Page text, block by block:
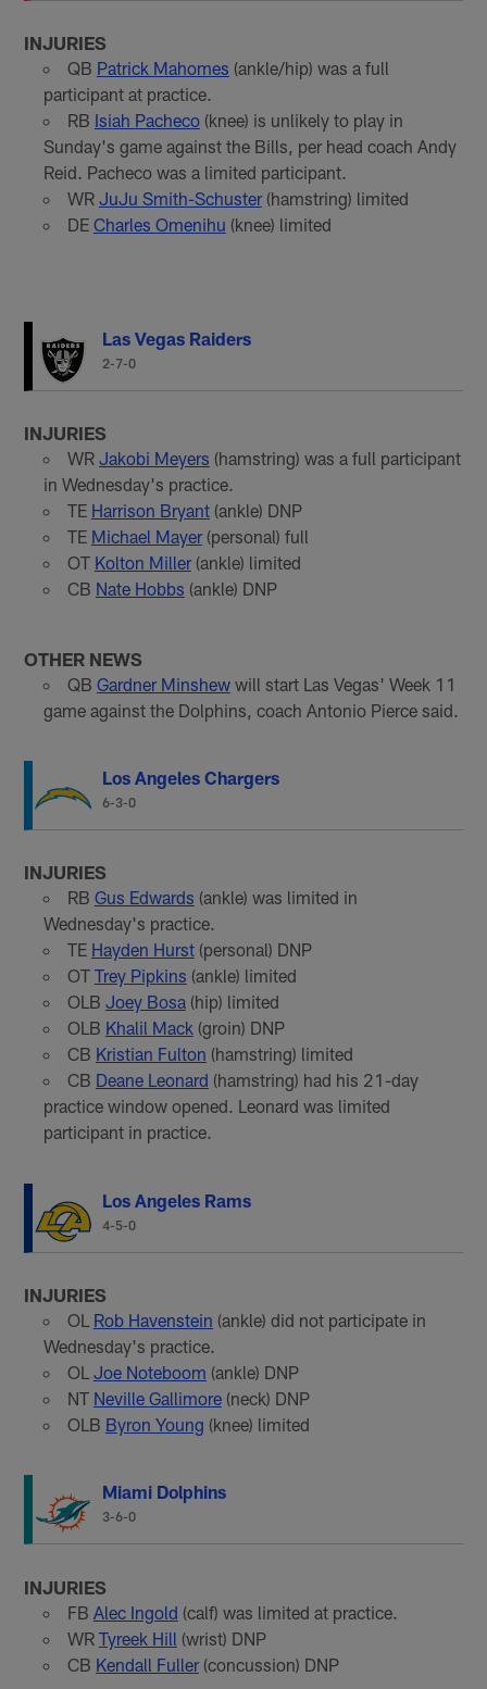
INJURIES
QB Patrick Mahomes (ankle/hip) was a full
participant at practice.
RB Isiah Pacheco(knee) is unlikely to play in
Sunday's game against the Bills, per head coach Andy
Reid. Pacheco was a limited participant.
WR JuJu Smith-Schuster(hamstring) limited
DE Charles Omenihu (knee) limited
Las Vegas Raiders
2-7-0
INJURIES
WR Jakobi Meyers (hamstring) was a full participant
in Wednesday's practice.
TE Harrison Bryant(ankle) DNP
TE Michael Mayer(personal) full
OT Kolton Miller(ankle) limited
CB Nate Hobbs (ankle) DNP
OTHER NEWS
QB Gardner Minshewwill start Las Vegas' Week 11
game against the Dolphins, coach Antonio Pierce said.
Los Angeles Chargers
6-3-0
INJURIES
RB Gus Edwards (ankle) was limited in
Wednesday's practice.
TE Hayden Hurst(personal) DNP
OT Trey Pipkins (ankle) limited
OLB Joey Bosa(hip) limited
OLB Khalil Mack (groin) DNP
CB Kristian Fulton (hamstring) limited
CB Deane Leonard (hamstring) had his 21-day
practice window opened. Leonard was limited
participant in practice.
Los Angeles Rams
4-5-0
INJURIES
OL Rob Havenstein (ankle) did not participate in
Wednesday's practice.
OL Joe Noteboom (ankle) DNP
NT Neville Gallimore(neck) DNP
OLB Byron Young (knee) limited
Miami Dolphins
3-6-0
INJURIES
FB Alec Ingold (calf) was limited at practice.
WR Tyreek Hill (wrist) DNP
CB Kendall Fuller(concussion) DNP